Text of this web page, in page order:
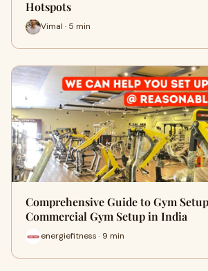
Hotspots
Vimal · 5 min
Comprehensive Guide to Gym
Commercial Gym Setup in India
energiefitness · 9 min